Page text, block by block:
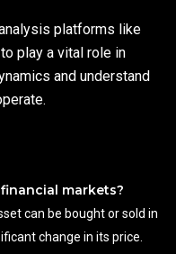
platforms like
play a vital role in
and understand
markets?
can be bought or sold in
change in its price.